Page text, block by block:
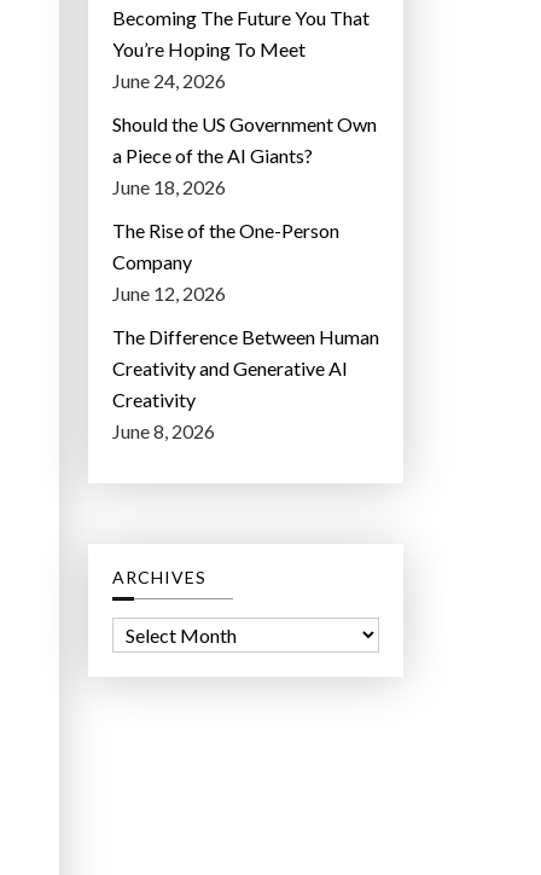
Becoming The Future You That
You’re Hoping To Meet
June 24, 2026
Should the US Government Own
a Piece of the AI Giants?
June 18, 2026
The Rise of the One-Person
Company
June 12, 2026
The Difference Between Human
Creativity and Generative AI
Creativity
June 8, 2026
ARCHIVES